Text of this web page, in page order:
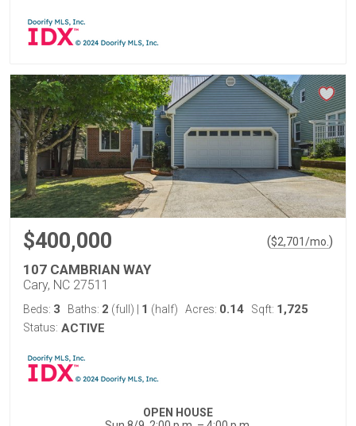
$400,000 ($2,701/mo. )
107 CAMBRIAN WAY
Cary, NC 27511
Beds: 3 Baths: 2 (full) 1 (half) Acres: 0.14 Sqft: 1,725
Status: ACTIVE
OPEN HOUSE